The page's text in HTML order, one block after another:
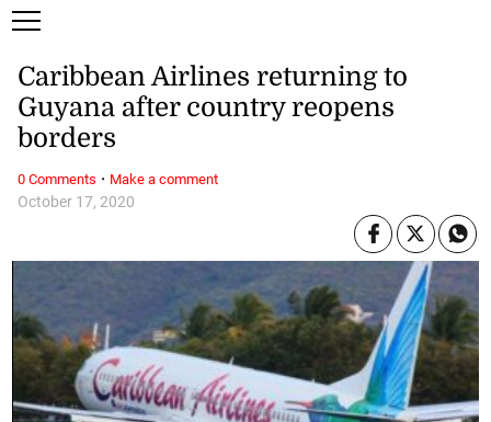
October 17, 2020
Caribbean Airlines returning to
Guyana after country reopens
borders
0 Comments · Make a comment